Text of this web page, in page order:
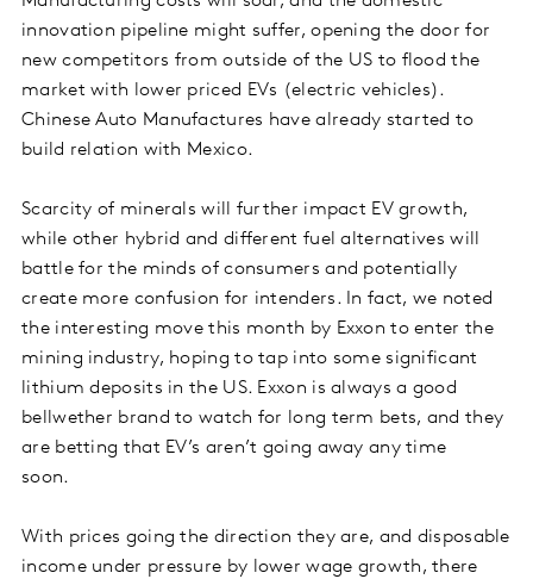
innovation pipeline might suffer, opening the door for
new competitors from outside of the US to flood the
market with lower priced EVs (electric vehicles).
Chinese Auto Manufactures have already started to
build relation with Mexico.
Scarcity of minerals will further impact EV growth,
while other hybrid and different fuel alternatives will
battle for the minds of consumers and potentially
create more confusion for intenders. In fact, we noted
the interesting move this month by Exxon to enter the
mining industry, hoping to tap into some significant
lithium deposits in the US. Exxon is always a good
bellwether brand to watch for long term bets, and they
are betting that EV’s aren’t going away any time
soon.
With prices going the direction they are, and disposable
income under pressure by lower wage growth, there